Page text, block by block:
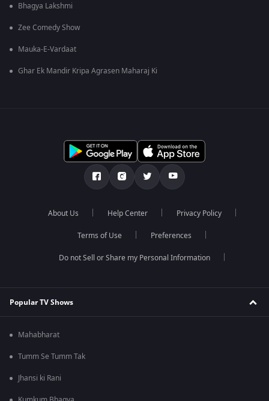
Bhagya Lakshmi
Zee Comedy Show
Mauka-E-Vardaat
Ghar Ek Mandir Kripa Agrasen Maharaj Ki
About Us Help Center Privacy Policy
Terms of Use Preferences
Do not Sell or Share my Personal Information
Popular TV Shows
Mahabharat
Tumm Se Tumm Tak
Jhansi ki Rani